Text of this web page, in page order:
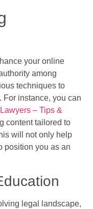
your online
among
techniques to
For instance, you can
– Tips &
content tailored to
will not only help
position you as an
legal landscape,